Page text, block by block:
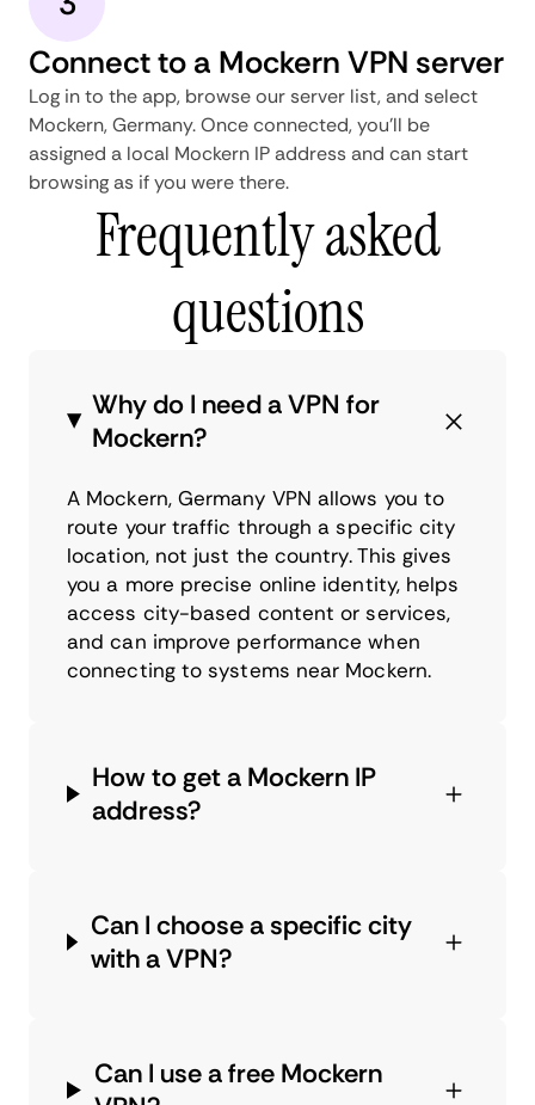
Connect to a Mockern VPN server
Log in to the app, browse our server list, and select
Mockern, Germany. Once connected, you'll be
assigned a local Mockern IP address and can start
browsing as if you were there.
Frequently asked
questions
Why do I need a VPN for
Mockern?
A Mockern, Germany VPN allows you to
route your traffic through a specific city
location, not just the country. This gives
you a more precise online identity, helps
access city-based content or services,
and can improve performance when
connecting to systems near Mockern.
How to get a Mockern IP
address?
Can I choose a specific city
with a VPN?
Can I use a free Mockern